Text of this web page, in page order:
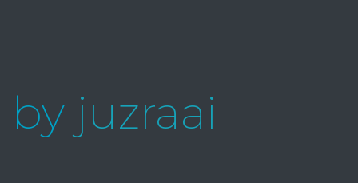
by juzraai